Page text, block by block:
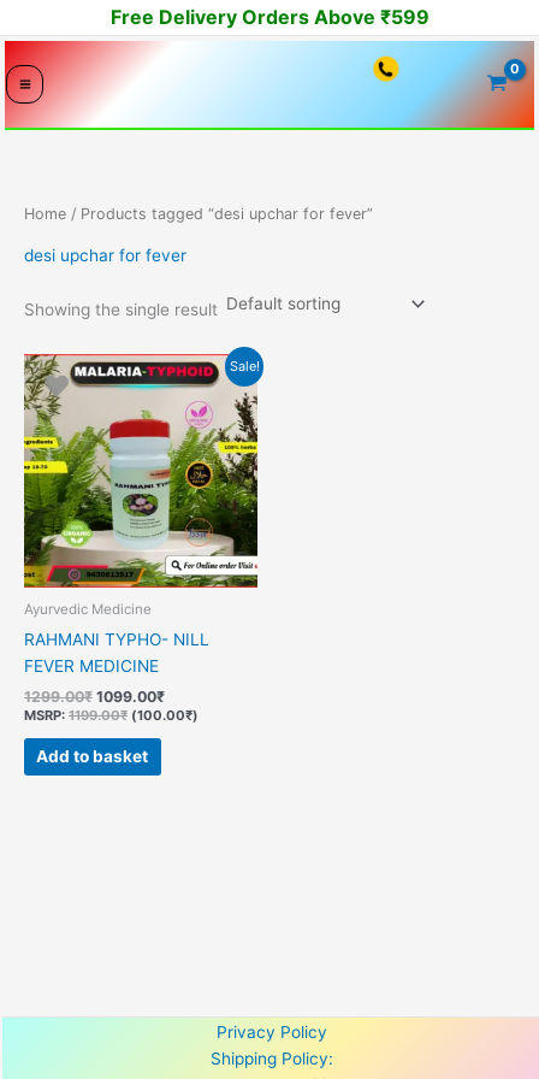
to
content
Free Delivery Orders Above ₹599
Home / Products tagged “desi upchar for fever”
desi upchar for fever
Showing the single result
Sale!
Ayurvedic Medicine
RAHMANI TYPHO- NILL
FEVER MEDICINE
1299.00₹
Original
price
1299.00₹.
1099.00₹
Current
price
1099.00₹.
MSRP: 1199.00₹ (100.00₹)
Add to basket
Privacy Policy
Shipping Policy: